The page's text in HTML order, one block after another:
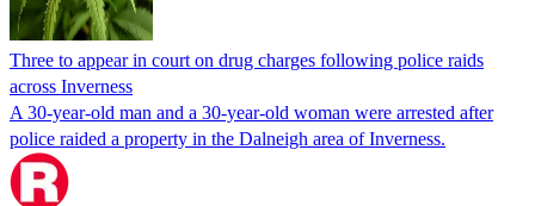
Three to appear in court on drug charges following police raids
across Inverness
A 30-year-old man and a 30-year-old woman were arrested after
police raided a property in the Dalneigh area of Inverness.